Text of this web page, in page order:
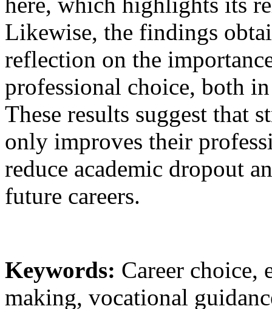
Likewise, the findings
reflection on the
professional choice, both
These results suggest that
only improves their
reduce academic dropout
future careers.
Keywords: Career choice,
making, vocational